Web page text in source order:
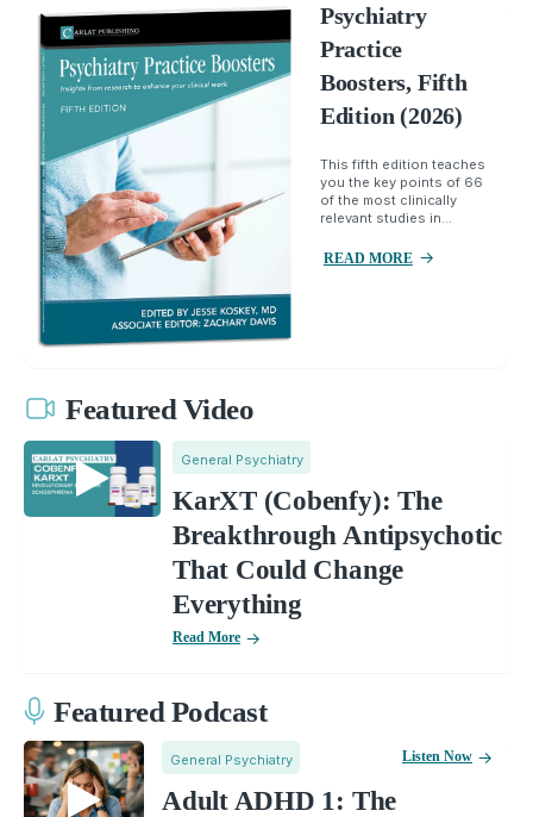
Psychiatry
Practice
Boosters, Fifth
Edition (2026)
This fifth edition teaches
you the key points of 66
of the most clinically
relevant studies in...
READ MORE
Featured Video
General Psychiatry
KarXT (Cobenfy): The
Breakthrough Antipsychotic
That Could Change
Everything
Read More
Featured Podcast
General Psychiatry
Adult ADHD 1: The
Listen Now